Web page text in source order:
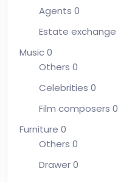
Agents 0
Estate exchange
Music0
Others 0
Celebrities 0
Film composers 0
Furniture 0
Others 0
Drawer0